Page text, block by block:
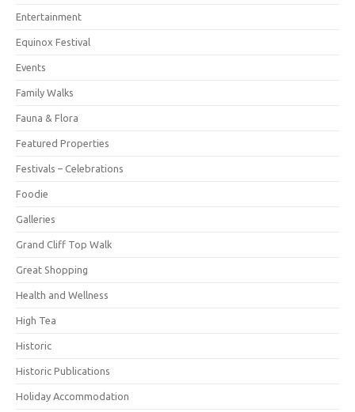
Entertainment
Equinox Festival
Events
Family Walks
Fauna & Flora
Featured Properties
Festivals – Celebrations
Foodie
Galleries
Grand Cliff Top Walk
Great Shopping
Health and Wellness
High Tea
Historic
Historic Publications
Holiday Accommodation